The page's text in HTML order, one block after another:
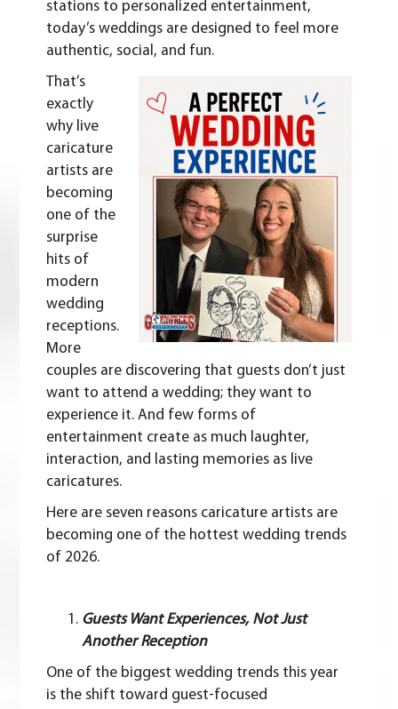
stations to personalized entertainment,
today’s weddings are designed to feel more
authentic, social, and fun.
That’s
exactly
why live
caricature
artists are
becoming
one of the
surprise
hits of
modern
wedding
receptions.
More
couples are discovering that guests don’t just
want to attend a wedding; they want to
experience it. And few forms of
entertainment create as much laughter,
interaction, and lasting memories as live
caricatures.
Here are seven reasons caricature artists are
becoming one of the hottest wedding trends
of 2026.
Guests Want Experiences, Not Just
Another Reception
One of the biggest wedding trends this year
is the shift toward guest-focused